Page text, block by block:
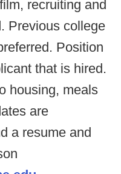
recruiting and
Previous college
Position
that is hired.
housing, meals
are
a resume and